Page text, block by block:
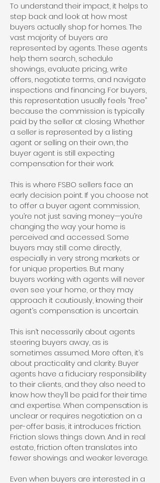
To understand their impact, it helps to
step back and look at how most
buyers actually shop for homes. The
vast majority of buyers are
represented by agents. These agents
help them search, schedule
showings, evaluate pricing, write
offers, negotiate terms, and navigate
inspections and financing. For buyers,
this representation usually feels “free”
because the commission is typically
paid by the seller at closing. Whether
a seller is represented by a listing
agent or selling on their own, the
buyer agent is still expecting
compensation for their work.
This is where FSBO sellers face an
early decision point. If you choose not
to offer a buyer agent commission,
you’re not just saving money—you’re
changing the way your home is
perceived and accessed. Some
buyers may still come directly,
especially in very strong markets or
for unique properties. But many
buyers working with agents will never
even see your home, or they may
approach it cautiously, knowing their
agent’s compensation is uncertain.
This isn’t necessarily about agents
steering buyers away, as is
sometimes assumed. More often, it’s
about practicality and clarity. Buyer
agents have a fiduciary responsibility
to their clients, and they also need to
know how they’ll be paid for their time
and expertise. When compensation is
unclear or requires negotiation on a
per-offer basis, it introduces friction.
Friction slows things down. And in real
estate, friction often translates into
fewer showings and weaker leverage.
Even when buyers are interested in a